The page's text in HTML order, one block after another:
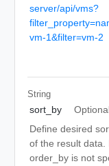
server/api/vms?
vm-1&filter=vm-2
String
sort_by
Define desired
of the result data.
order_by is not